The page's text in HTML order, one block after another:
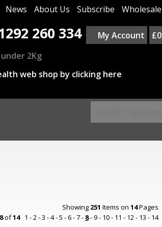
News About Us Subscribe Wholesale
260 334 My Account £0
2Kg
web shop by clicking here
Showing 251 Items on 14Pages
8of14 1 -2 -3 -4-5 -6-7- 8-9- 10- 11 - 12 - 13 - 14